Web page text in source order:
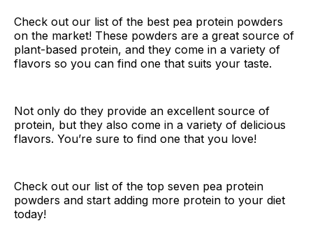
Check out our list of the best pea protein powders
on the market! These powders are a great source of
plant-based protein, and they come in a variety of
flavors so you can find one that suits your taste.
Not only do they provide an excellent source of
protein, but they also come in a variety of delicious
flavors. You’re sure to find one that you love!
Check out our list of the top seven pea protein
powders and start adding more protein to your diet
today!